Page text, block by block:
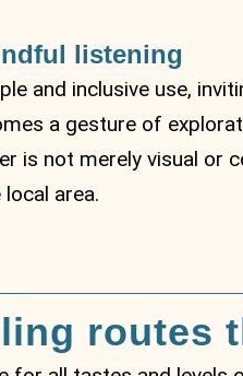
listening
and inclusive use,
a gesture of
is not merely visual
area.
routes